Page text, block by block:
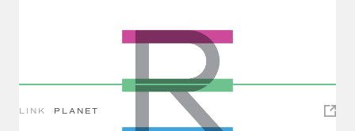
LINK PLANET